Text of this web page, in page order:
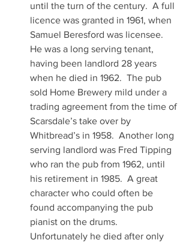
until the turn of the century.  A full
licence was granted in 1961, when
Samuel Beresford was licensee.
He was a long serving tenant,
having been landlord 28 years
when he died in 1962.  The pub
sold Home Brewery mild under a
trading agreement from the time of
Scarsdale’s take over by
Whitbread’s in 1958.  Another long
serving landlord was Fred Tipping
who ran the pub from 1962, until
his retirement in 1985.  A great
character who could often be
found accompanying the pub
pianist on the drums.
Unfortunately he died after only